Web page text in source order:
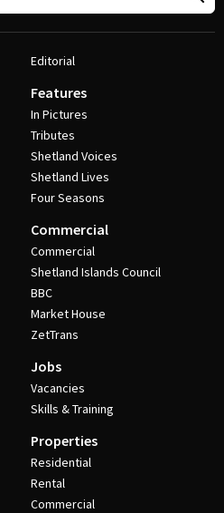
Editorial
Features
In Pictures
Tributes
Shetland Voices
Shetland Lives
Four Seasons
Commercial
Commercial
Shetland Islands Council
BBC
Market House
ZetTrans
Jobs
Vacancies
Skills & Training
Properties
Residential
Rental
Commercial